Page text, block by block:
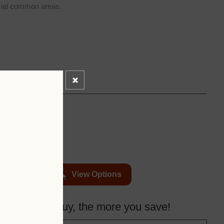
common areas.
View Options
more you buy, the more you save!